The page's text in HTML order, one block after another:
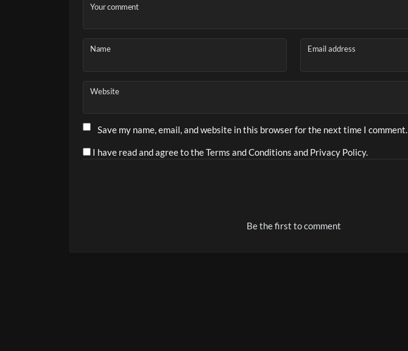
Your comment
Name Email address
Website
Save my name, email, and website in this browser for the next time I comment.
I have read and agree to the Terms and Conditions and Privacy Policy.
Be the first to comment